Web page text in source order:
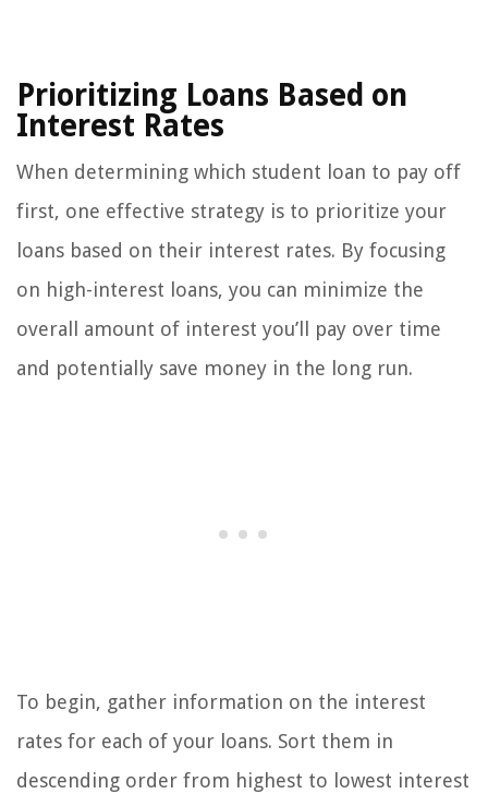
Prioritizing Loans Based on
Interest Rates
When determining which student loan to pay off
first, one effective strategy is to prioritize your
loans based on their interest rates. By focusing
on high-interest loans, you can minimize the
overall amount of interest you’ll pay over time
and potentially save money in the long run.
To begin, gather information on the interest
rates for each of your loans. Sort them in
descending order from highest to lowest interest